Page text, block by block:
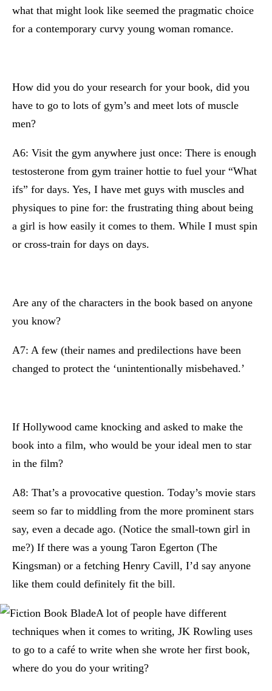
what that might look like seemed the pragmatic choice
for a contemporary curvy young woman romance.
How did you do your research for your book, did you
have to go to lots of gym’s and meet lots of muscle
men?
A6: Visit the gym anywhere just once: There is enough
testosterone from gym trainer hottie to fuel your “What
ifs” for days. Yes, I have met guys with muscles and
physiques to pine for: the frustrating thing about being
a girl is how easily it comes to them. While I must spin
or cross-train for days on days.
Are any of the characters in the book based on anyone
you know?
A7: A few (their names and predilections have been
changed to protect the ‘unintentionally misbehaved.’
If Hollywood came knocking and asked to make the
book into a film, who would be your ideal men to star
in the film?
A8: That’s a provocative question. Today’s movie stars
seem so far to middling from the more prominent stars
say, even a decade ago. (Notice the small-town girl in
me?) If there was a young Taron Egerton (The
Kingsman) or a fetching Henry Cavill, I’d say anyone
like them could definitely fit the bill.
A lot of people have different
techniques when it comes to writing, JK Rowling uses
to go to a café to write when she wrote her first book,
where do you do your writing?